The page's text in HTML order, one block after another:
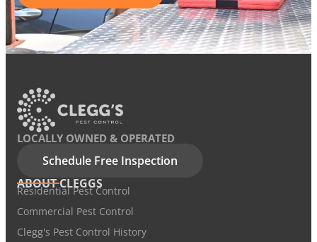
LOCALLY OWNED & OPERATED
Schedule Free Inspection
ABOUT CLEGGS
Residential Pest Control
Commercial Pest Control
Clegg's Pest Control History